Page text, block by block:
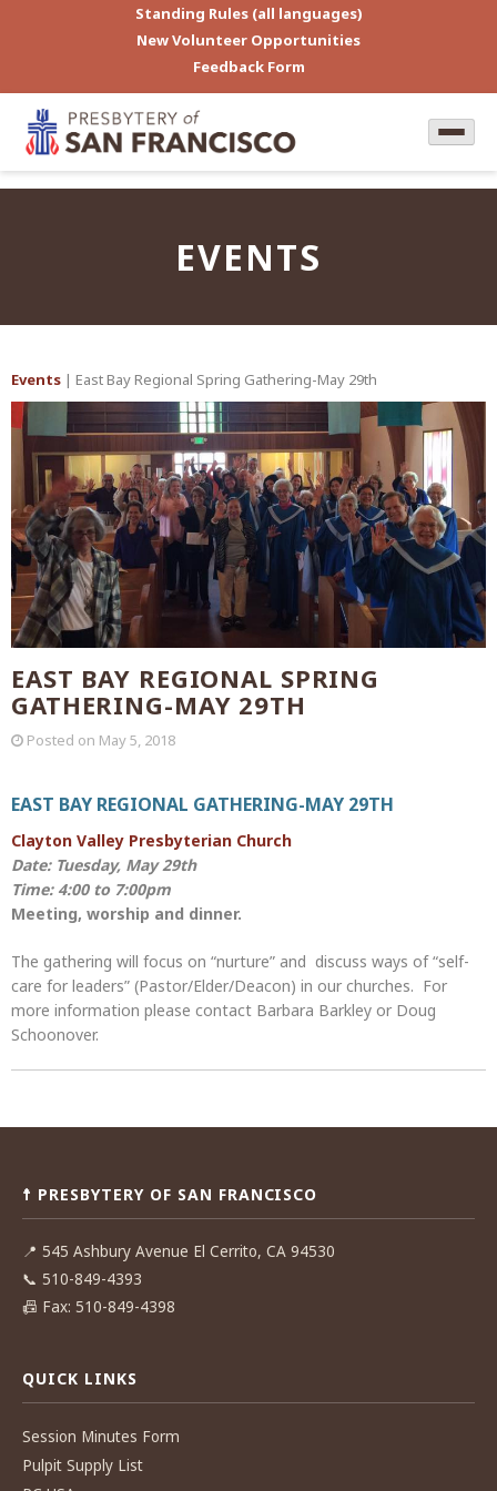
Standing Rules (all languages)
New Volunteer Opportunities
Feedback Form
EVENTS
Events | East Bay Regional Spring Gathering-May 29th
EAST BAY REGIONAL SPRING
GATHERING-MAY 29TH
Posted on May 5, 2018
EAST BAY REGIONAL GATHERING-MAY 29TH
Clayton Valley Presbyterian Church
Date: Tuesday, May 29th
Time: 4:00 to 7:00pm
Meeting, worship and dinner.
The gathering will focus on “nurture” and discuss ways of “self-
care for leaders” (Pastor/Elder/Deacon) in our churches. For
more information please contact Barbara Barkley or Doug
Schoonover.
Post
☨ PRESBYTERY OF SAN FRANCISCO
📍 545 Ashbury Avenue El Cerrito, CA 94530
📞 510-849-4393
📠 Fax: 510-849-4398
QUICK LINKS
Session Minutes Form
Pulpit Supply List